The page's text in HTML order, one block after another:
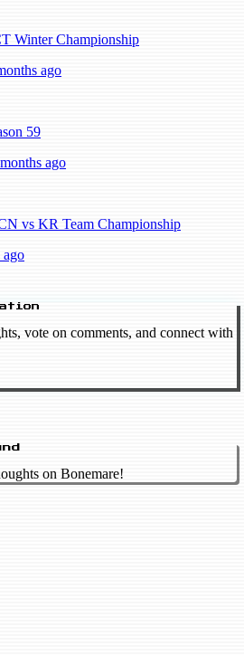
Winter Championship
ago
59
ago
vs KR Team Championship
ago
vote on comments, and connect with
on Bonemare!